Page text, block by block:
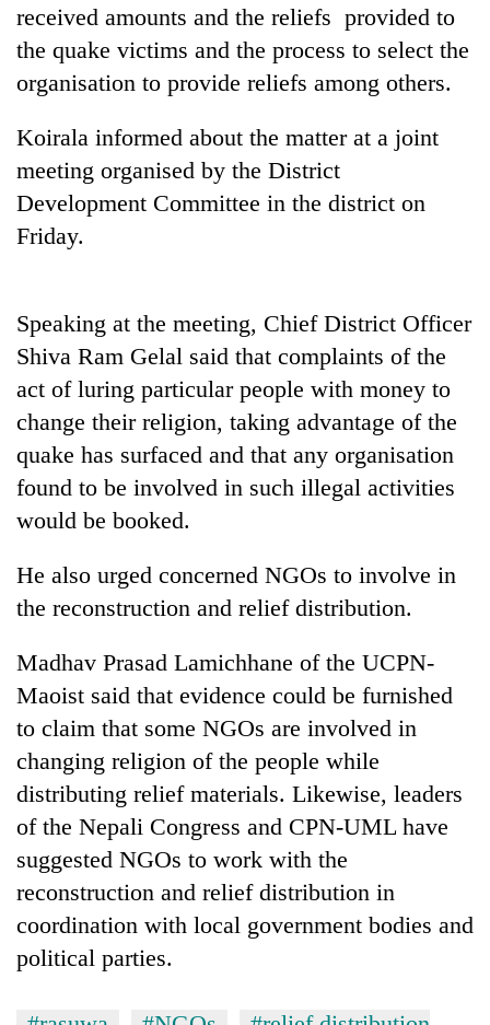
TRENDING
Yangki
Ukyab
as
Investment
Board
CEO
favour
cost
you:
warns
returning
Nepalis
Hospital
down
on
doctors
skipping
duty
private
clinics
Govt
targets
100,000
jobs
this
fiscal
year
received amounts and the reliefs provided to
the quake victims and the process to select the
organisation to provide reliefs among others.
Koirala informed about the matter at a joint
meeting organised by the District
Development Committee in the district on
Friday.
Speaking at the meeting, Chief District Officer
Shiva Ram Gelal said that complaints of the
act of luring particular people with money to
change their religion, taking advantage of the
quake has surfaced and that any organisation
found to be involved in such illegal activities
would be booked.
He also urged concerned NGOs to involve in
the reconstruction and relief distribution.
Madhav Prasad Lamichhane of the UCPN-
Maoist said that evidence could be furnished
to claim that some NGOs are involved in
changing religion of the people while
distributing relief materials. Likewise, leaders
of the Nepali Congress and CPN-UML have
suggested NGOs to work with the
reconstruction and relief distribution in
coordination with local government bodies and
political parties.